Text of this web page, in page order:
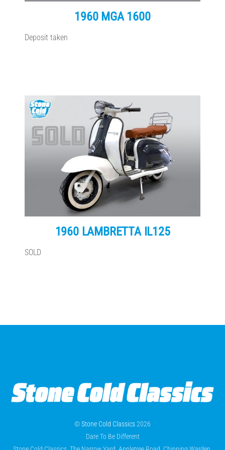
1960 MGA 1600
Deposit taken
1960 LAMBRETTA IL125
SOLD
©Stone Cold Classics2026
Dare To Be Different